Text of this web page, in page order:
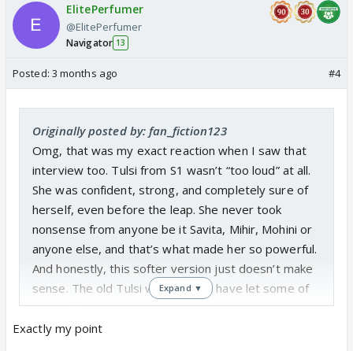
ElitePerfumer
@ElitePerfumer
Navigator 13
Posted: 3 months ago #4
Originally posted by: fan_fiction123
Omg, that was my exact reaction when I saw that
interview too. Tulsi from S1 wasn’t “too loud” at all.
She was confident, strong, and completely sure of
herself, even before the leap. She never took
nonsense from anyone be it Savita, Mihir, Mohini or
anyone else, and that’s what made her so powerful.
And honestly, this softer version just doesn’t make
sense. The old Tulsi would never have let some of
the stuff Pari, Noina, Mitali and Suchitra did slide.
Tulsi 2.0 barely reacted before 6 year leap, even in
Expand ▼
Exactly my point